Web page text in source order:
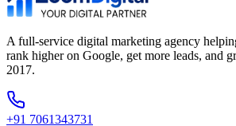
A full-service digital marketing agency
rank higher on Google, get more leads, and
2017.
+91 7061343731